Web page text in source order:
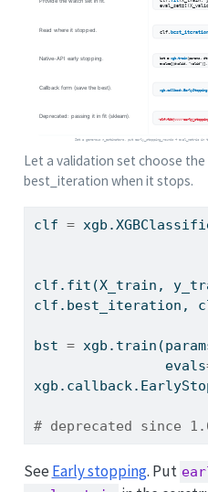
Let a validation set choose
best_iteration when it stops.
clf =
clf.fit(X_train,
bst =
                evals
# deprecated since
See Early stopping. Put